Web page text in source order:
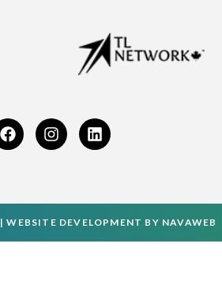
|WEBSITE DEVELOPMENT BY NAVAWEB